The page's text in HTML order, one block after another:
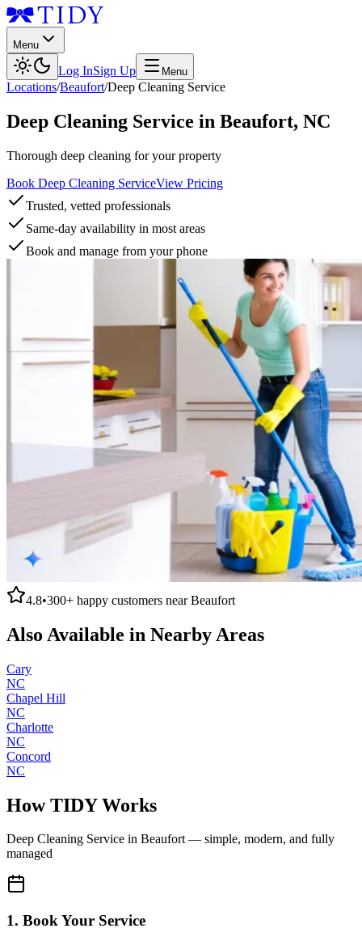
Menu
Log InSign Up Menu
Locations/Beaufort/Deep Cleaning Service
Deep Cleaning Service in Beaufort, NC
Thorough deep cleaning for your property
Book Deep Cleaning ServiceView Pricing
Trusted, vetted professionals
Same-day availability in most areas
Book and manage from your phone
4.8•300+ happy customers nearBeaufort
Also Available in Nearby Areas
Cary
NC
Chapel Hill
NC
Charlotte
NC
Concord
NC
How TIDY Works
Deep Cleaning Service in Beaufort— simple, modern, and fully
managed
1. Book Your Service